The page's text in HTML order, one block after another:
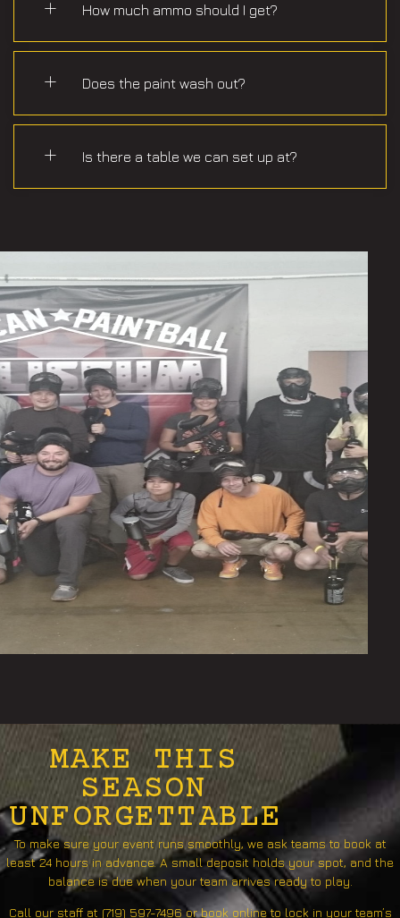
How much ammo should I get?
Does the paint wash out?
Is there a table we can set up at?
MAKE THIS
SEASON
UNFORGETTABLE
To make sure your event runs smoothly, we ask teams to book at
least 24 hours in advance. A small deposit holds your spot, and the
balance is due when your team arrives ready to play.
Call our staff at (719) 597-7496 or book online to lock in your team’s